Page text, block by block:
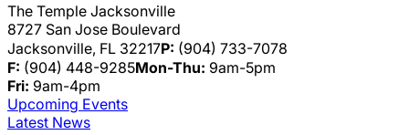
The Temple Jacksonville
8727 San Jose Boulevard
Jacksonville, FL 32217P: (904) 733-7078
F: (904) 448-9285Mon-Thu: 9am-5pm
Fri: 9am-4pm
Upcoming Events
Latest News